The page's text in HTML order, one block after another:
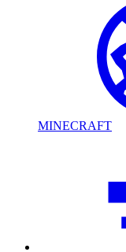
MINECRAFT